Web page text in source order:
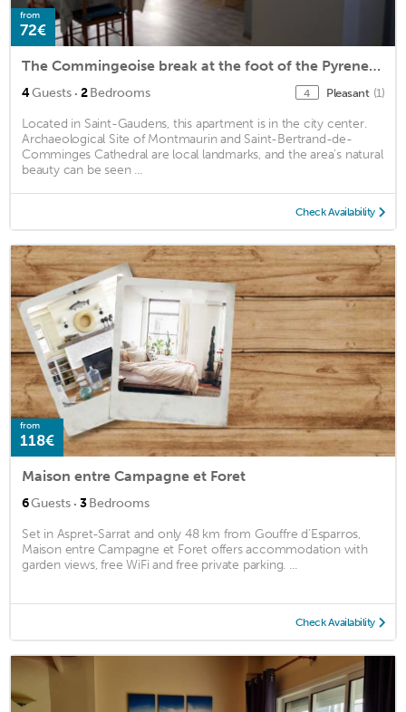
from
72€
The Commingeoise break at the foot of the Pyrenees!
4Guests · 2Bedrooms 4 Pleasant (1)
Located in Saint-Gaudens, this apartment is in the city center.
Archaeological Site of Montmaurin and Saint-Bertrand-de-
Comminges Cathedral are local landmarks, and the area's natural
beauty can be seen ...
Check Availability
from
118€
Maison entre Campagne et Foret
6Guests · 3Bedrooms
Set in Aspret-Sarrat and only 48 km from Gouffre d'Esparros,
Maison entre Campagne et Foret offers accommodation with
garden views, free WiFi and free private parking. ...
Check Availability